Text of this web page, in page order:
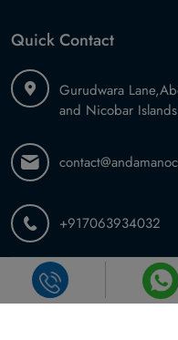
Quick Contact
Gurudwara Lane,
and Nicobar
+917063934032